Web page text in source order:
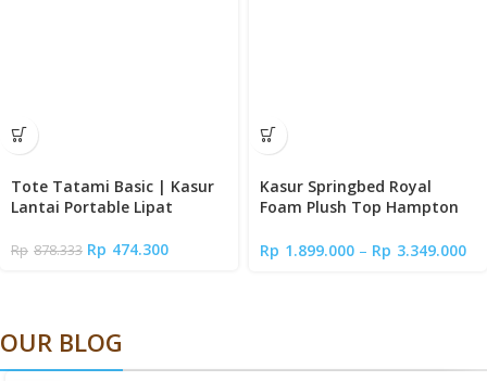
Tote Tatami Basic | Kasur
Lantai Portable Lipat
Rp 878.333 Rp 474.300
Kasur Springbed Royal
Foam Plush Top Hampton
cm | Mattress in a Box
Rp 1.899.000 – Rp 3.349.000
OUR BLOG